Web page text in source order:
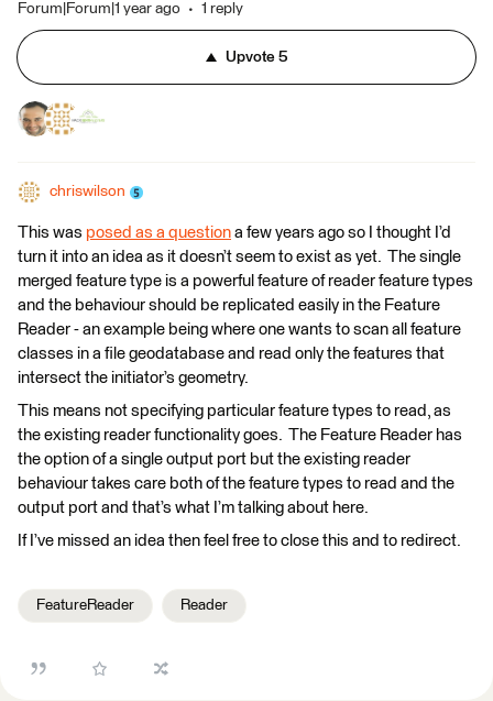
Forum|Forum|1 year ago 1 reply
Upvote5
chriswilson
This was posed as a question a few years ago so I thought I’d
turn it into an idea as it doesn’t seem to exist as yet. The single
merged feature type is a powerful feature of reader feature types
and the behaviour should be replicated easily in the Feature
Reader - an example being where one wants to scan all feature
classes in a file geodatabase and read only the features that
intersect the initiator’s geometry.
This means not specifying particular feature types to read, as
the existing reader functionality goes. The Feature Reader has
the option of a single output port but the existing reader
behaviour takes care both of the feature types to read and the
output port and that’s what I’m talking about here.
If I’ve missed an idea then feel free to close this and to redirect.
FeatureReader Reader